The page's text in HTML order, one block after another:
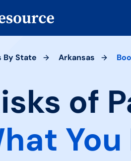
By State Arkansas
of